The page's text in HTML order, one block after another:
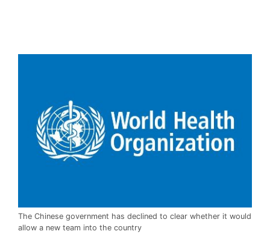
The Chinese government has declined to clear whether it would
allow a new team into the country